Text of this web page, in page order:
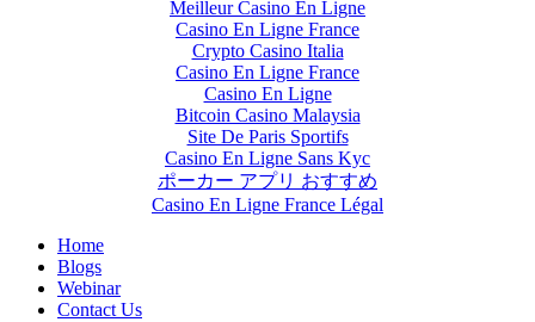
Meilleur Casino En Ligne
Casino En Ligne France
Crypto Casino Italia
Casino En Ligne France
Casino En Ligne
Bitcoin Casino Malaysia
Site De Paris Sportifs
Casino En Ligne Sans Kyc
ポーカー アプリ おすすめ
Casino En Ligne France Légal
Home
Blogs
Webinar
Contact Us